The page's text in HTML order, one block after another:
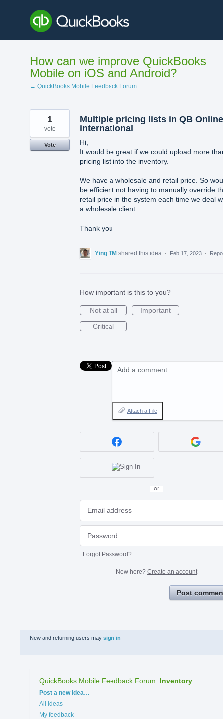
content
How can we improve QuickBooks
Mobile on iOS and Android?
← QuickBooks Mobile Feedback Forum
Multiple pricing lists in QB Online
international
Hi,
It would be great if we could upload more
pricing list into the inventory.
We have a wholesale and retail price. So
be efficient not having to manually override
retail price in the system each time we deal
a wholesale client.
Thank you
1
vote
Vote
Ying TM shared this idea · Feb 17, 2023 ·
How important is this to you?
Not at all
Important
Critical
Add a comment…
Attach a File
or
Forgot Password?
New here? Create an account
Post
New and returning users may sign in
QuickBooks Mobile Feedback Forum: Inventory
Categories
Post a new idea…
All ideas
My feedback